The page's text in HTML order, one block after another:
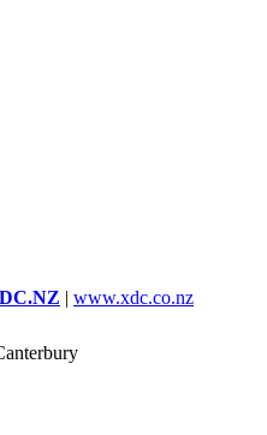
| www.xdc.co.nz